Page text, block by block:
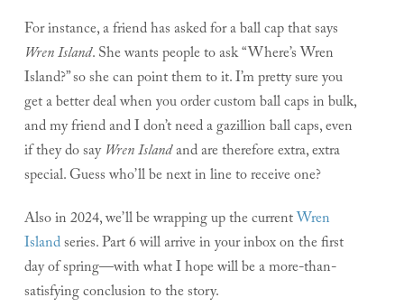
For instance, a friend has asked for a ball cap that says
Wren Island. She wants people to ask “Where’s Wren
Island?” so she can point them to it. I’m pretty sure you
get a better deal when you order custom ball caps in bulk,
and my friend and I don’t need a gazillion ball caps, even
if they do sayWren Islandand are therefore extra, extra
special. Guess who’ll be next in line to receive one?
Also in 2024, we’ll be wrapping up the currentWren
Islandseries. Part 6 will arrive in your inbox on the first
day of spring—with what I hope will be a more-than-
satisfying conclusion to the story.